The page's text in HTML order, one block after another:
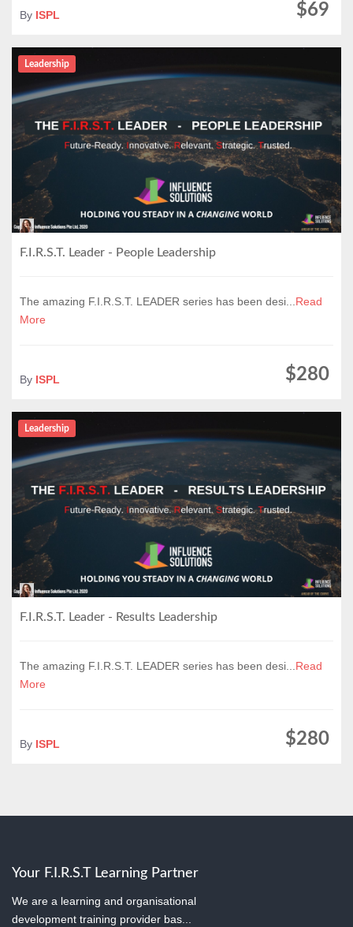
By ISPL $69
Leadership
F.I.R.S.T. Leader - People Leadership
The amazing F.I.R.S.T. LEADER series has been desi...Read
More
By ISPL $280
Leadership
F.I.R.S.T. Leader - Results Leadership
The amazing F.I.R.S.T. LEADER series has been desi...Read
More
By ISPL $280
Your F.I.R.S.T Learning Partner
We are a learning and organisational
development training provider bas...